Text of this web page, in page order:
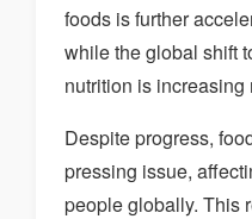
foods is further
while the global shift
nutrition is
Despite progress,
pressing issue,
people globally. This